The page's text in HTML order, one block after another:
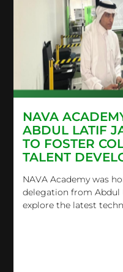
NAVA
ABDUL LATIF
TO FOSTER
TALENT
NAVA Academy was
delegation from Abdul
explore the latest